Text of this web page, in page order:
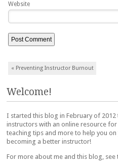
Website
Post navigation
« Preventing Instructor Burnout
Welcome!
I started this blog in February of
instructors with an online resource for
teaching tips and more to help you
becoming a better instructor!
For more about me and this blog, see